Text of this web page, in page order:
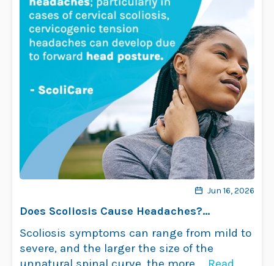
Jun 16, 2026
Does Scoliosis Cause Headaches?
Understanding the Link
Scoliosis symptoms can range from mild to
severe, and the larger the size of the